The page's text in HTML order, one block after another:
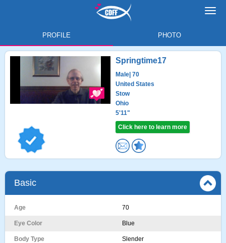
PROFILE PHOTO
Springtime17
Male | 70
United States
Stow
Ohio
5'11"
Click here to learn more
Basic
Age 70
Eye Color Blue
Body Type Slender